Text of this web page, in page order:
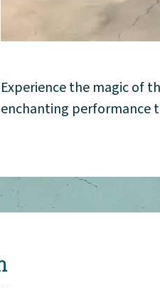
Market 57
Experience the magic of
enchanting performance